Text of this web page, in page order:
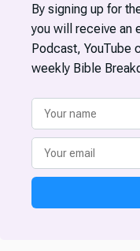
By signing up for
you will receive an
Podcast, YouTube
weekly Bible